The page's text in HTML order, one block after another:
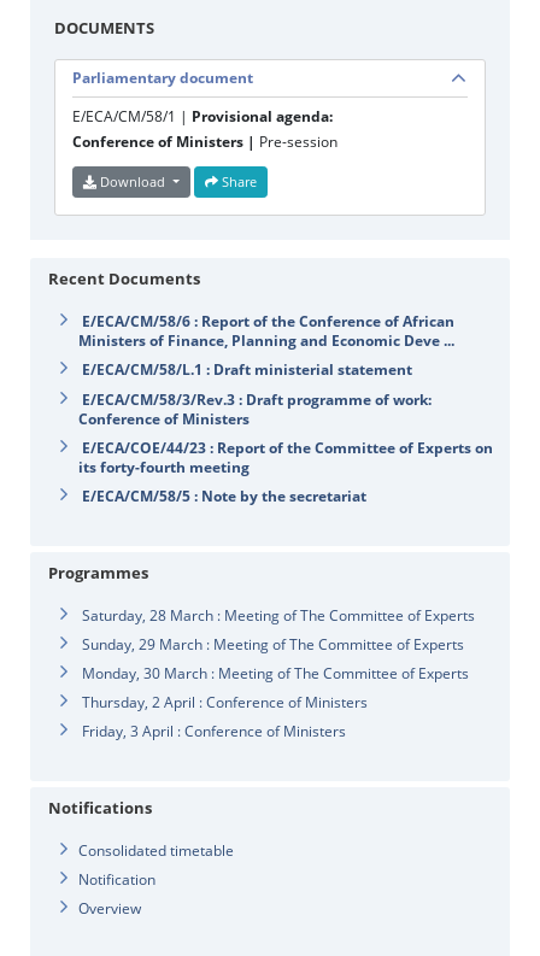
DOCUMENTS
Parliamentary document
E/ECA/CM/58/1 | Provisional agenda:
Conference of Ministers | Pre-session
Download Share
Recent Documents
E/ECA/CM/58/6 : Report of the Conference of African
Ministers of Finance, Planning and Economic Deve ...
E/ECA/CM/58/L.1 : Draft ministerial statement
E/ECA/CM/58/3/Rev.3 : Draft programme of work:
Conference of Ministers
E/ECA/COE/44/23 : Report of the Committee of Experts on
its forty-fourth meeting
E/ECA/CM/58/5 : Note by the secretariat
Programmes
Saturday, 28 March : Meeting of The Committee of Experts
Sunday, 29 March : Meeting of The Committee of Experts
Monday, 30 March : Meeting of The Committee of Experts
Thursday, 2 April : Conference of Ministers
Friday, 3 April : Conference of Ministers
Notifications
Consolidated timetable
Notification
Overview